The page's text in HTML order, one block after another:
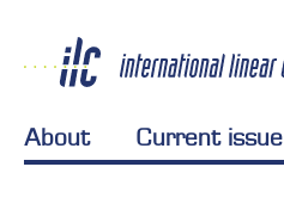
About Current issue